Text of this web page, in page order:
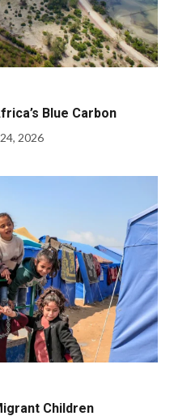
Blue Carbon
2026
Children